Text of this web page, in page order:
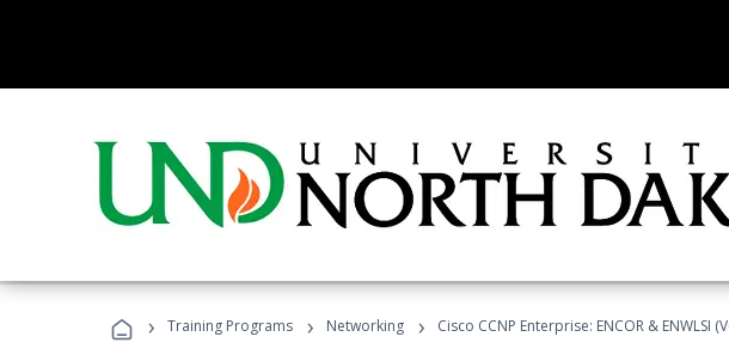
› Training Programs › Networking › Cisco CCNP Enterprise: ENCOR & ENWLSI